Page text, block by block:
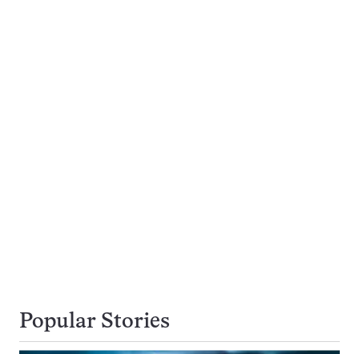
Popular Stories